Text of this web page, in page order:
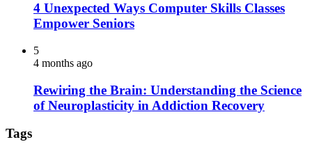
4 Unexpected Ways Computer Skills Classes
Empower Seniors
5
4 months ago
Rewiring the Brain: Understanding the Science
of Neuroplasticity in Addiction Recovery
Tags